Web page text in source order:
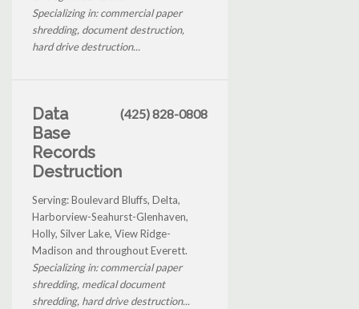
Specializing in: commercial paper
shredding, document destruction,
hard drive destruction...
Data
Base
Records
Destruction
(425) 828-0808
Serving: Boulevard Bluffs, Delta,
Harborview-Seahurst-Glenhaven,
Holly, Silver Lake, View Ridge-
Madison and throughout Everett.
Specializing in: commercial paper
shredding, medical document
shredding, hard drive destruction...